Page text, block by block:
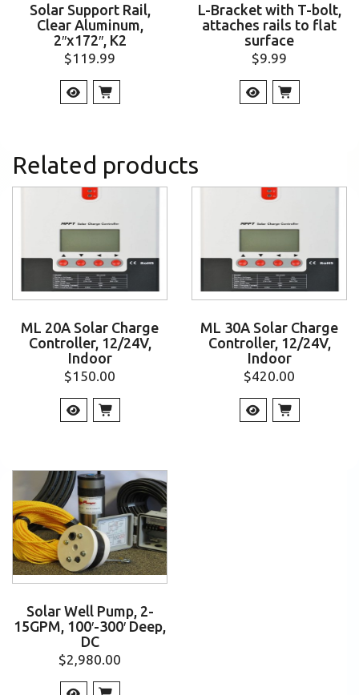
Solar Support Rail,
Clear Aluminum,
2″x172″, K2
$119.99
L-Bracket with T-bolt,
attaches rails to flat
surface
$9.99
Related products
ML 20A Solar Charge
Controller, 12/24V,
Indoor
$150.00
ML 30A Solar Charge
Controller, 12/24V,
Indoor
$420.00
Solar Well Pump, 2-
15GPM, 100′-300′ Deep,
DC
$2,980.00